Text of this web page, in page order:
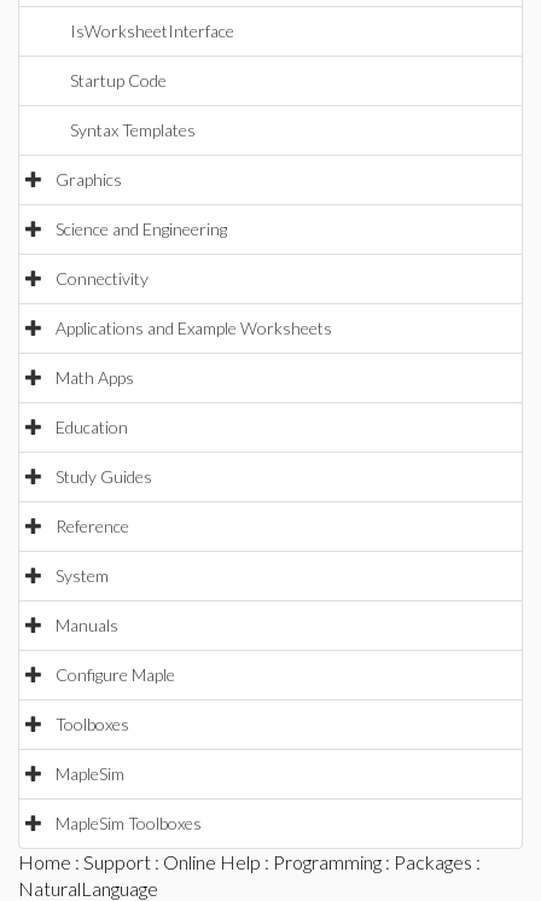
IsWorksheetInterface
Startup Code
Syntax Templates
Graphics
Science and Engineering
Connectivity
Applications and Example Worksheets
Math Apps
Education
Study Guides
Reference
System
Manuals
Configure Maple
Toolboxes
MapleSim
MapleSim Toolboxes
Home : Support : Online Help : Programming : Packages :
NaturalLanguage